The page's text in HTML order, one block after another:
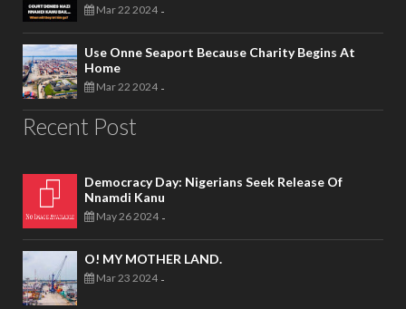
Mar 22 2024 -
Use Onne Seaport Because Charity Begins At
Home
Mar 22 2024 -
Recent Post
Democracy Day: Nigerians Seek Release Of
Nnamdi Kanu
May 26 2024 -
O! MY MOTHER LAND.
Mar 23 2024 -